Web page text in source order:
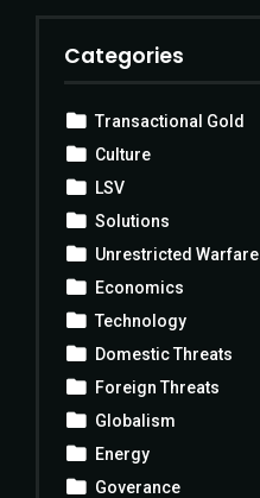
Categories
Transactional Gold
Culture
LSV
Solutions
Unrestricted Warfare
Economics
Technology
Domestic Threats
Foreign Threats
Globalism
Energy
Goverance